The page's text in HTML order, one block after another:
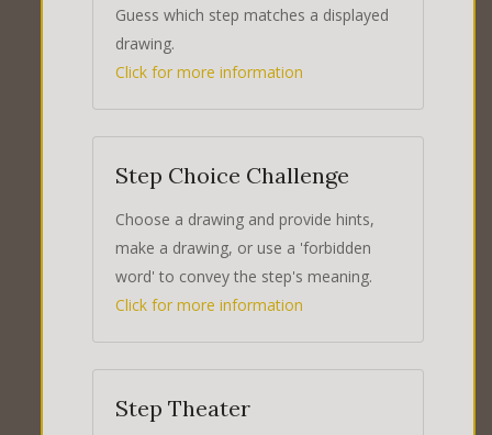
Guess which step matches a displayed
drawing.
Click for more information
Step Choice Challenge
Choose a drawing and provide hints,
make a drawing, or use a 'forbidden
word' to convey the step's meaning.
Click for more information
Step Theater